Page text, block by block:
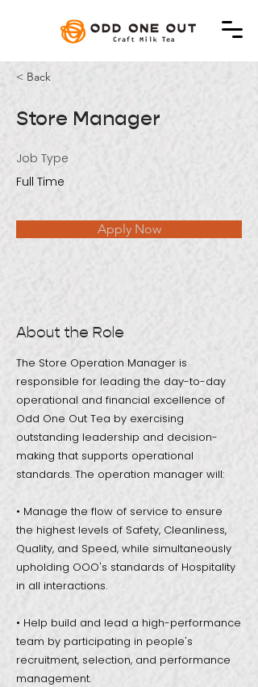
< Back
Store Manager
Job Type
Full Time
Apply Now
About the Role
The Store Operation Manager is
responsible for leading the day-to-day
operational and financial excellence of
Odd One Out Tea by exercising
outstanding leadership and decision-
making that supports operational
standards. The operation manager will:
• Manage the flow of service to ensure
the highest levels of Safety, Cleanliness,
Quality, and Speed, while simultaneously
upholding OOO's standards of Hospitality
in all interactions.
• Help build and lead a high-performance
team by participating in people's
recruitment, selection, and performance
management.